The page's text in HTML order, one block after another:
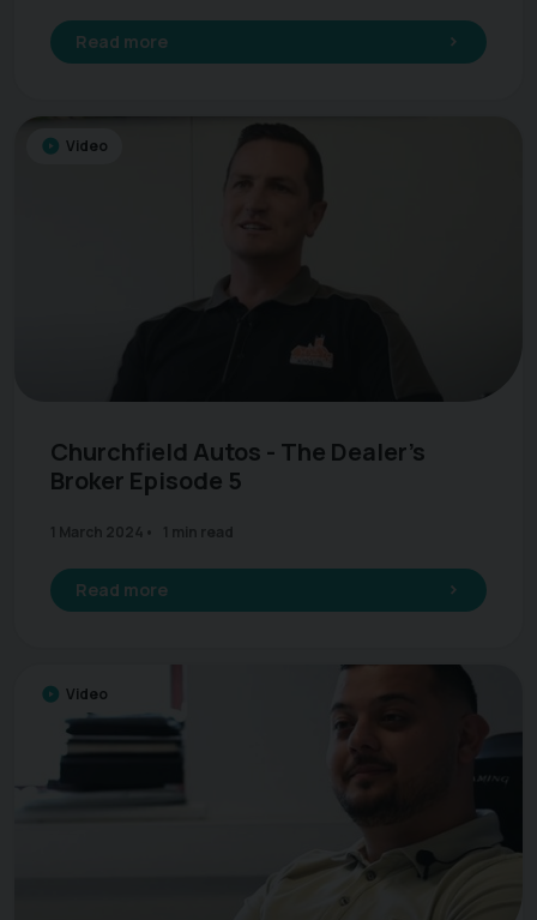
Read more
Video
Churchfield Autos - The Dealer's
Broker Episode 5
Read more
Video